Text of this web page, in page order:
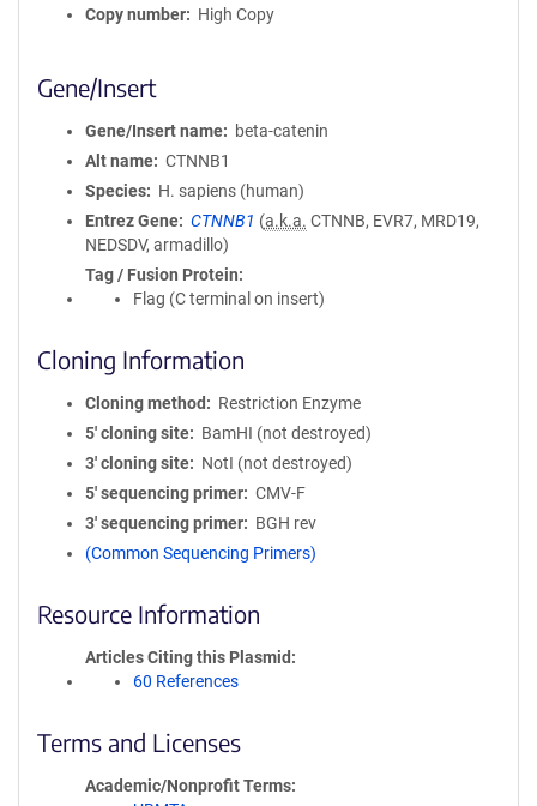
Copy number
High Copy
Gene/Insert
Gene/Insert name
beta-catenin
Alt name
CTNNB1
Species
H. sapiens (human)
Entrez Gene
CTNNB1 (a.k.a. CTNNB, EVR7, MRD19,
NEDSDV, armadillo)
Tag / Fusion Protein
Flag (C terminal on insert)
Cloning Information
Cloning method
Restriction Enzyme
5′ cloning site
BamHI (not destroyed)
3′ cloning site
NotI (not destroyed)
5′ sequencing primer
CMV-F
3′ sequencing primer
BGH rev
(Common Sequencing Primers)
Resource Information
Articles Citing this Plasmid
60 References
Terms and Licenses
Academic/Nonprofit Terms